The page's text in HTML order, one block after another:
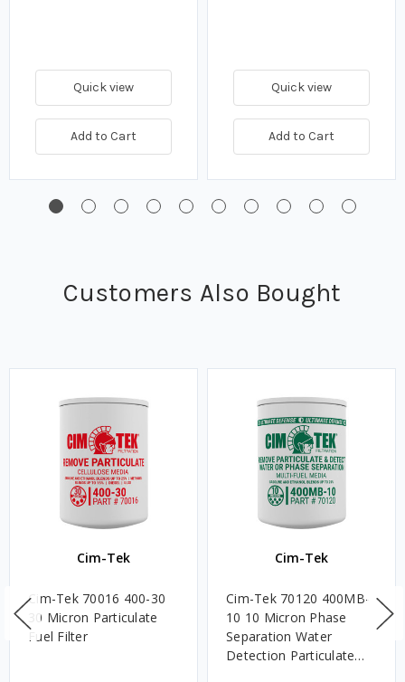
Quick view
Add to Cart
Quick view
Add to Cart
Customers Also Bought
Cim-Tek
Cim-Tek 70016 400-30
30 Micron Particulate
Fuel Filter
Cim-Tek
Cim-Tek 70120 400MB-
10 10 Micron Phase
Separation Water
Detection Particulate